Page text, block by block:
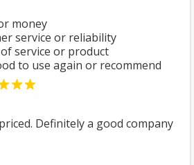
money
service or reliability
service or product
to use again or recommend
Definitely a good company